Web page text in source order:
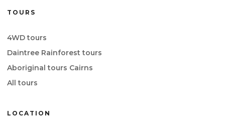
TOURS
4WD tours
Daintree Rainforest tours
Aboriginal tours Cairns
All tours
LOCATION